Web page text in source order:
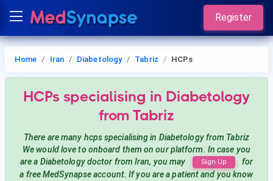
Register
Home Iran Diabetology Tabriz HCPs
HCPs specialising in Diabetology
from Tabriz
There are many hcpsspecialising in Diabetologyfrom Tabriz
We would love to onboard them on our platform. In case you
are a Diabetologydoctor from Iran, you may Sign Up
for
a free MedSynapse account. If you are a patient and you know